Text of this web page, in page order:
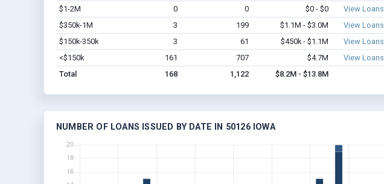
$1-2M
0 0 $0 - $0
View Loans
$350k-1M
3 199 $1.1M - $3.0M
View Loans
$150k-350k
3 61 $450k - $1.1M
View Loans
<$150k
161 707 $4.7M
View Loans
Total
168 1,122 $8.2M - $13.8M
NUMBER OF LOANS ISSUED BY DATE IN 50126 IOWA